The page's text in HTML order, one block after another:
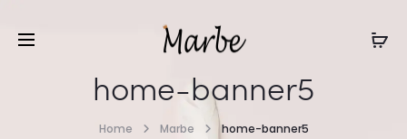
home-banner5
Home Marbe home-banner5